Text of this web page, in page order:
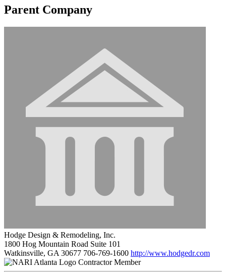
Parent Company
Hodge Design & Remodeling, Inc.
1800 Hog Mountain Road Suite 101
Watkinsville, GA 30677 706-769-1600 http://www.hodgedr.com
Contractor Member